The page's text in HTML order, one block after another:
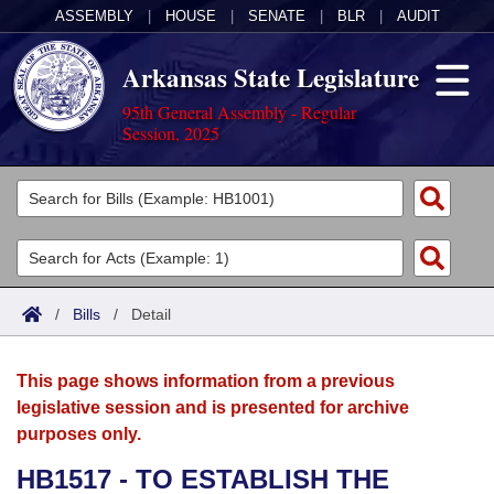
ASSEMBLY HOUSE SENATE BLR AUDIT
Arkansas State Legislature
95th General Assembly - Regular
Session, 2025
Legislators
List All
Search
Committees
Joint
House
Acts
Search by Range
Advanced Search
Bills
Search by Range
Advanced Search
Calendars
Meetings and Events
Arkansas Law
/ Bills / Detail
This page shows information from a previous
legislative session and is presented for archive
purposes only.
HB1517 - TO ESTABLISH THE